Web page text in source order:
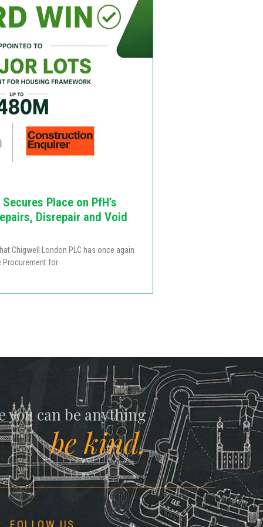
Place on PfH’s
Disrepair and Void
Chigwell London PLC has once again
Procurement for
you can be anything
be kind.
FOLLOW US